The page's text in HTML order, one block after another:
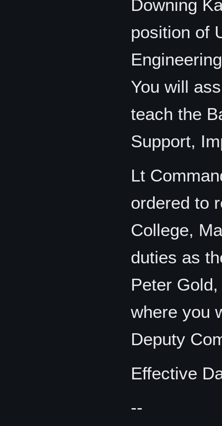
Downing
position of
You will
teach the
Support,
Lt
ordered to
College,
duties as
Peter
where you
Deputy
Effective
--